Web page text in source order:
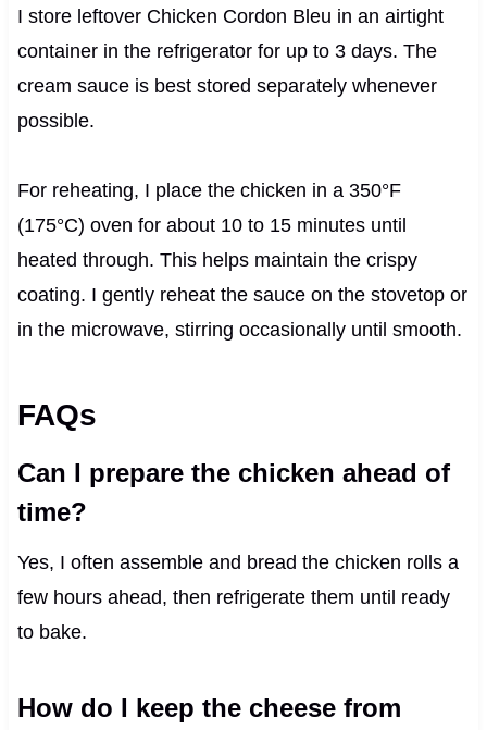
I store leftover Chicken Cordon Bleu in an airtight
container in the refrigerator for up to 3 days. The
cream sauce is best stored separately whenever
possible.
For reheating, I place the chicken in a 350°F
(175°C) oven for about 10 to 15 minutes until
heated through. This helps maintain the crispy
coating. I gently reheat the sauce on the stovetop or
in the microwave, stirring occasionally until smooth.
FAQs
Can I prepare the chicken ahead of
time?
Yes, I often assemble and bread the chicken rolls a
few hours ahead, then refrigerate them until ready
to bake.
How do I keep the cheese from